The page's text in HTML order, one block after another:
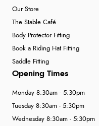
Our Store
The Stable Café
Body Protector Fitting
Book a Riding Hat Fitting
Saddle Fitting
Opening Times
Monday 8:30am - 5:30pm
Tuesday 8:30am - 5:30pm
Wednesday 8:30am - 5:30pm